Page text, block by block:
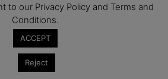
with Best ROI
to our Privacy Policy and Terms and
Conditions.
ACCEPT
Reject